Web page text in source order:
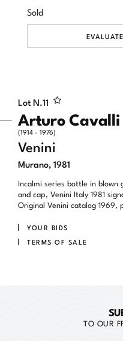
Lot N.11
Arturo Cavalli
(1914 - 1976)
Venini
Murano, 1981
Incalmi series bottle in blown
and cap, Venini Italy 1981
Original Venini catalog 1969,
YOUR BIDS
TERMS OF SALE
Sold
TO OUR